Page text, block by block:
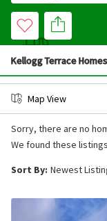
Kellogg Terrace
Map View
Sort By: Newest
Sorry, there are no
We found these